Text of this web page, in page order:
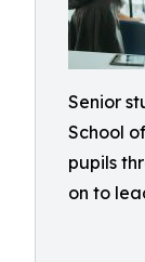
Senior
School
pupils
on to